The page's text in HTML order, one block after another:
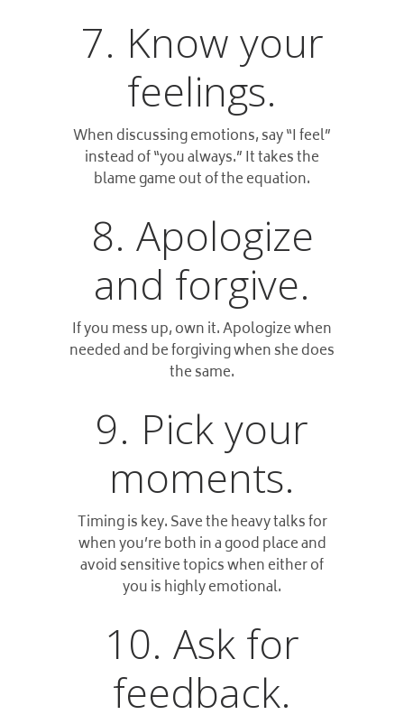
7. Know your
feelings.
When discussing emotions, say “I feel”
instead of “you always.” It takes the
blame game out of the equation.
8. Apologize
and forgive.
If you mess up, own it. Apologize when
needed and be forgiving when she does
the same.
9. Pick your
moments.
Timing is key. Save the heavy talks for
when you’re both in a good place and
avoid sensitive topics when either of
you is highly emotional.
10. Ask for
feedback.